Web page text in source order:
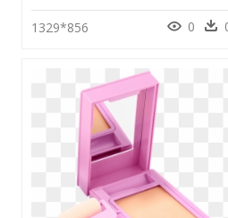
1329*856 0